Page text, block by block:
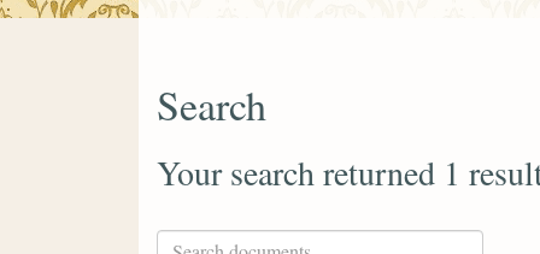
Search
Your search returned 1